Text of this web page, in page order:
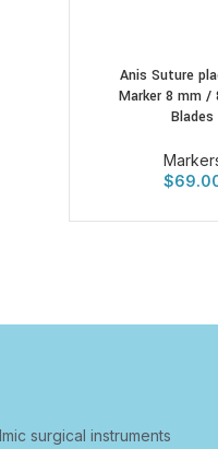
Anis Suture
Marker 8 mm /
Blades
$
surgical instruments